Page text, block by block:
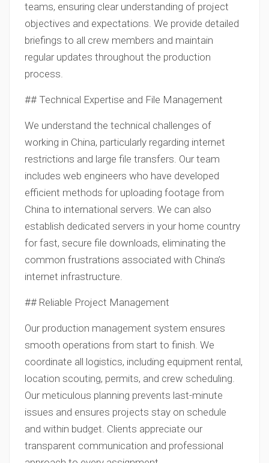
teams, ensuring clear understanding of project
objectives and expectations. We provide detailed
briefings to all crew members and maintain
regular updates throughout the production
process.
## Technical Expertise and File Management
We understand the technical challenges of
working in China, particularly regarding internet
restrictions and large file transfers. Our team
includes web engineers who have developed
efficient methods for uploading footage from
China to international servers. We can also
establish dedicated servers in your home country
for fast, secure file downloads, eliminating the
common frustrations associated with China’s
internet infrastructure.
## Reliable Project Management
Our production management system ensures
smooth operations from start to finish. We
coordinate all logistics, including equipment rental,
location scouting, permits, and crew scheduling.
Our meticulous planning prevents last-minute
issues and ensures projects stay on schedule
and within budget. Clients appreciate our
transparent communication and professional